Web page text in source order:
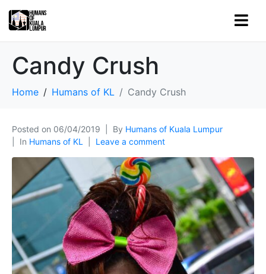
Candy Crush
Home Humans of KL Candy Crush
Posted on 06/04/2019 By Humans of Kuala Lumpur
In Humans of KL Leave a comment